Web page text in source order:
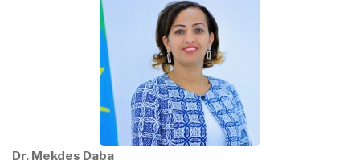
Dr. Mekdes Daba